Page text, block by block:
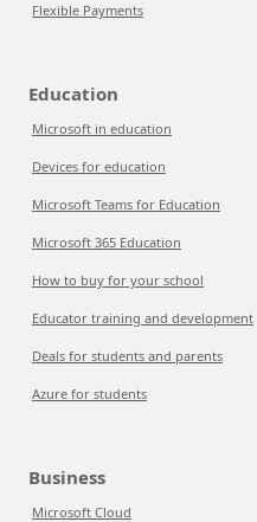
Flexible Payments
Education
Microsoft in education
Devices for education
Microsoft Teams for Education
Microsoft 365 Education
How to buy for your school
Educator training and development
Deals for students and parents
Azure for students
Business
Microsoft Cloud